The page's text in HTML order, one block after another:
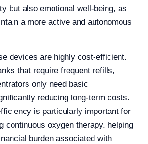
but also emotional well-being, as
a more active and autonomous
devices are highly cost-efficient.
that require frequent refills,
only need basic
reducing long-term costs.
is particularly important for
continuous oxygen therapy, helping
burden associated with